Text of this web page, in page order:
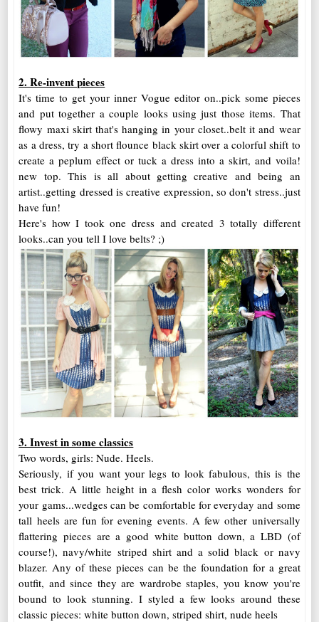
2. Re-invent pieces
It's time to get your inner Vogue editor on..pick some pieces
and put together a couple looks using just those items. That
flowy maxi skirt that's hanging in your closet..belt it and wear
as a dress, try a short flounce black skirt over a colorful shift to
create a peplum effect or tuck a dress into a skirt, and voila!
new top. This is all about getting creative and being an
artist..getting dressed is creative expression, so don't stress..just
have fun!
Here's how I took one dress and created 3 totally different
looks..can you tell I love belts? ;)
3. Invest in some classics
Two words, girls: Nude. Heels.
Seriously, if you want your legs to look fabulous, this is the
best trick. A little height in a flesh color works wonders for
your gams...wedges can be comfortable for everyday and some
tall heels are fun for evening events. A few other universally
flattering pieces are a good white button down, a LBD (of
course!), navy/white striped shirt and a solid black or navy
blazer. Any of these pieces can be the foundation for a great
outfit, and since they are wardrobe staples, you know you're
bound to look stunning. I styled a few looks around these
classic pieces: white button down, striped shirt, nude heels